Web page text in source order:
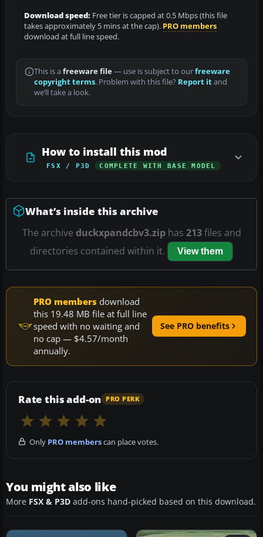
Download speed: Free tier is capped at 0.5 Mbps (this file
takes approximately 5 mins at the cap). PRO members
download at full line speed.
This is a freeware file— use is subject to ourfreeware
copyright terms. Problem with this file? Report itand
we’ll take a look.
How to install this mod
FSX / P3D COMPLETE WITH BASE MODEL
What’s inside this archive
The archive duckxpandcbv3.ziphas 213files and
directories contained within it.
View them
PRO members download
this 19.48 MB file at full line
speed with no waiting and
no cap — $4.57/month
annually.
See PRO benefits
Rate this add-on PRO PERK
Only PRO memberscan place votes.
You might also like
More FSX & P3D add-ons hand-picked based on this download.